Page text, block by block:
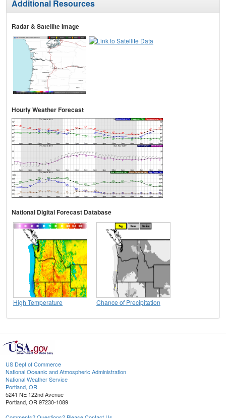
Additional Resources
Radar & Satellite Image
Hourly Weather Forecast
National Digital Forecast Database
High Temperature Chance of Precipitation
US Dept of Commerce
National Oceanic and Atmospheric Administration
National Weather Service
Portland, OR
5241 NE 122nd Avenue
Portland, OR 97230-1089